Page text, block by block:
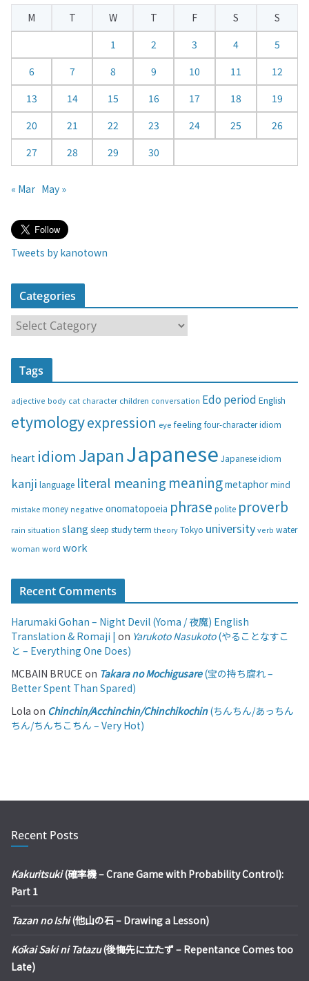
e
a
M T W T F S
S
1
2 3 4
5
6
7 8 9 10 11
12
13
14 15 16 17 18
19
20
21 22 23 24 25
26
27
28 29 30
« Mar May »
Tweets by kanotown
Categories
a
t
r
e
s
Tags
adjective body cat character children conversation Edo period English
etymologyexpression eyefeeling four-character idiom
heart idiom JapanJapanese Japanese idiom
kanji language literal meaning meaningmetaphormind
mistake money negative onomatopoeia phrase polite proverb
rain situation slang sleep studyterm theoryTokyo universityverb water
woman word work
Recent Comments
Harumaki Gohan – Night Devil (Yoma / 夜魔) English
Translation & Romaji | on Yarukoto Nasukoto(やることなすこ
と – Everything One Does)
MCBAIN BRUCE on Takara no Mochigusare(宝の持ち腐れ –
Better Spent Than Spared)
Lola on Chinchin/Acchinchin/Chinchikochin(ちんちん/あっちん
ちん/ちんちこちん – Very Hot)
Recent Posts
Kakuritsuki(確率機 – Crane Game with Probability Control):
Part 1
Tazan no Ishi(他山の石 – Drawing a Lesson)
Kōkai Saki ni Tatazu(後悔先に立たず – Repentance Comes too
Late)